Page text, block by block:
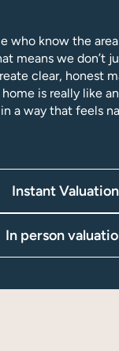
who know the
means we don’t
clear, honest
is really like
a way that feels
Instant Valuation
In person